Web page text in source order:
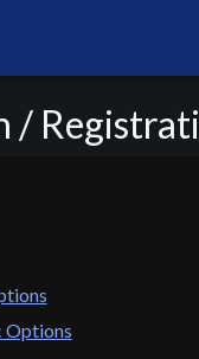
/
Options